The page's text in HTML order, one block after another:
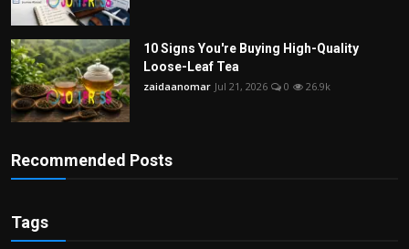
10 Signs You're Buying High-Quality
Loose-Leaf Tea
zaidaanomar Jul 21, 2026 0 26.9k
Recommended Posts
Tags